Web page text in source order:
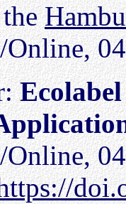
the
Online,
Online,